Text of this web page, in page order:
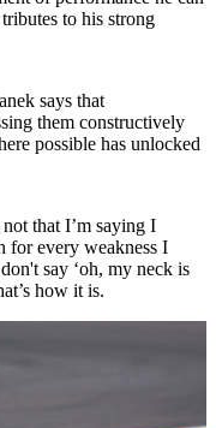
to his strong
says that
them constructively
possible has unlocked
that I’m saying I
for every weakness I
say ‘oh, my neck is
how it is.